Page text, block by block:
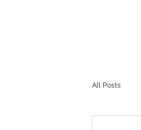
All Posts